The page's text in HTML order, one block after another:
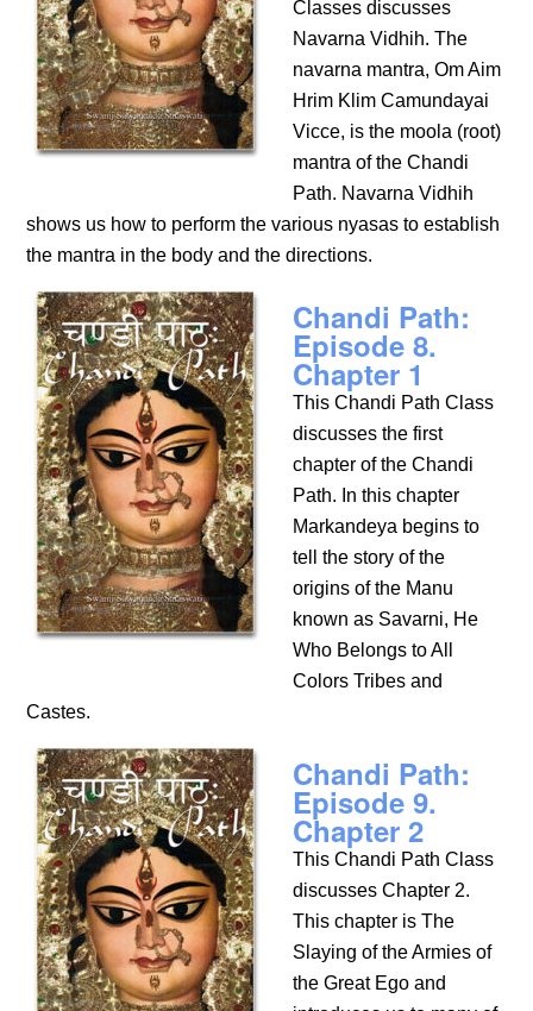
Classes discusses
Navarna Vidhih. The
navarna mantra, Om Aim
Hrim Klim Camundayai
Vicce, is the moola (root)
mantra of the Chandi
Path. Navarna Vidhih
shows us how to perform the various nyasas to establish
the mantra in the body and the directions.
Chandi Path:
Episode 8.
Chapter 1
This Chandi Path Class
discusses the first
chapter of the Chandi
Path. In this chapter
Markandeya begins to
tell the story of the
origins of the Manu
known as Savarni, He
Who Belongs to All
Colors Tribes and
Castes.
Chandi Path:
Episode 9.
Chapter 2
This Chandi Path Class
discusses Chapter 2.
This chapter is The
Slaying of the Armies of
the Great Ego and